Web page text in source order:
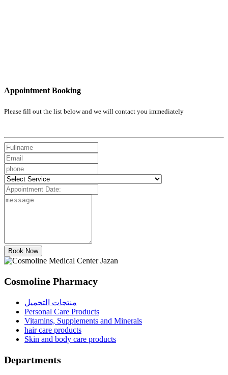
Appointment Booking
Please fill out the list below and we will contact you immediately
Book Now
Cosmoline Pharmacy
منتجات التجميل
Personal Care Products
Vitamins, Supplements and Minerals
hair care products
Skin and body care products
Departments